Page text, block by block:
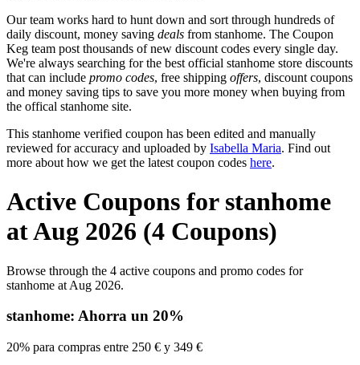
Our team works hard to hunt down and sort through hundreds of
daily discount, money saving deals from stanhome. The Coupon
Keg team post thousands of new discount codes every single day.
We're always searching for the best official stanhome store discounts
that can include promo codes, free shipping offers, discount coupons
and money saving tips to save you more money when buying from
the offical stanhome site.
This stanhome verified coupon has been edited and manually
reviewed for accuracy and uploaded by Isabella Maria. Find out
more about how we get the latest coupon codes here.
Active Coupons for stanhome
at Aug 2026 (4 Coupons)
Browse through the 4 active coupons and promo codes for
stanhome at Aug 2026.
stanhome: Ahorra un 20%
20% para compras entre 250 € y 349 €